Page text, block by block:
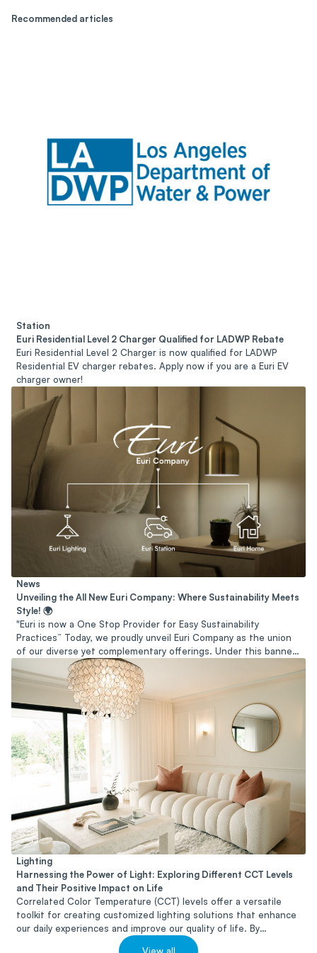
Recommended articles
Station
Euri Residential Level 2 Charger Qualified for LADWP Rebate
Euri Residential Level 2 Charger is now qualified for LADWP
Residential EV charger rebates. Apply now if you are a Euri EV
charger owner!
News
Unveiling the All New Euri Company: Where Sustainability Meets
Style! 🌍
"Euri is now a One Stop Provider for Easy Sustainability
Practices” Today, we proudly unveil Euri Company as the union
of our diverse yet complementary offerings. Under this banner,
we endeavor to serve as a trusted partner and resource for
individuals and organizations seeking to embrace sustainability
in all its facets.
Lighting
Harnessing the Power of Light: Exploring Different CCT Levels
and Their Positive Impact on Life
Correlated Color Temperature (CCT) levels offer a versatile
toolkit for creating customized lighting solutions that enhance
our daily experiences and improve our quality of life. By
harnessing the power of light and selecting the appropriate